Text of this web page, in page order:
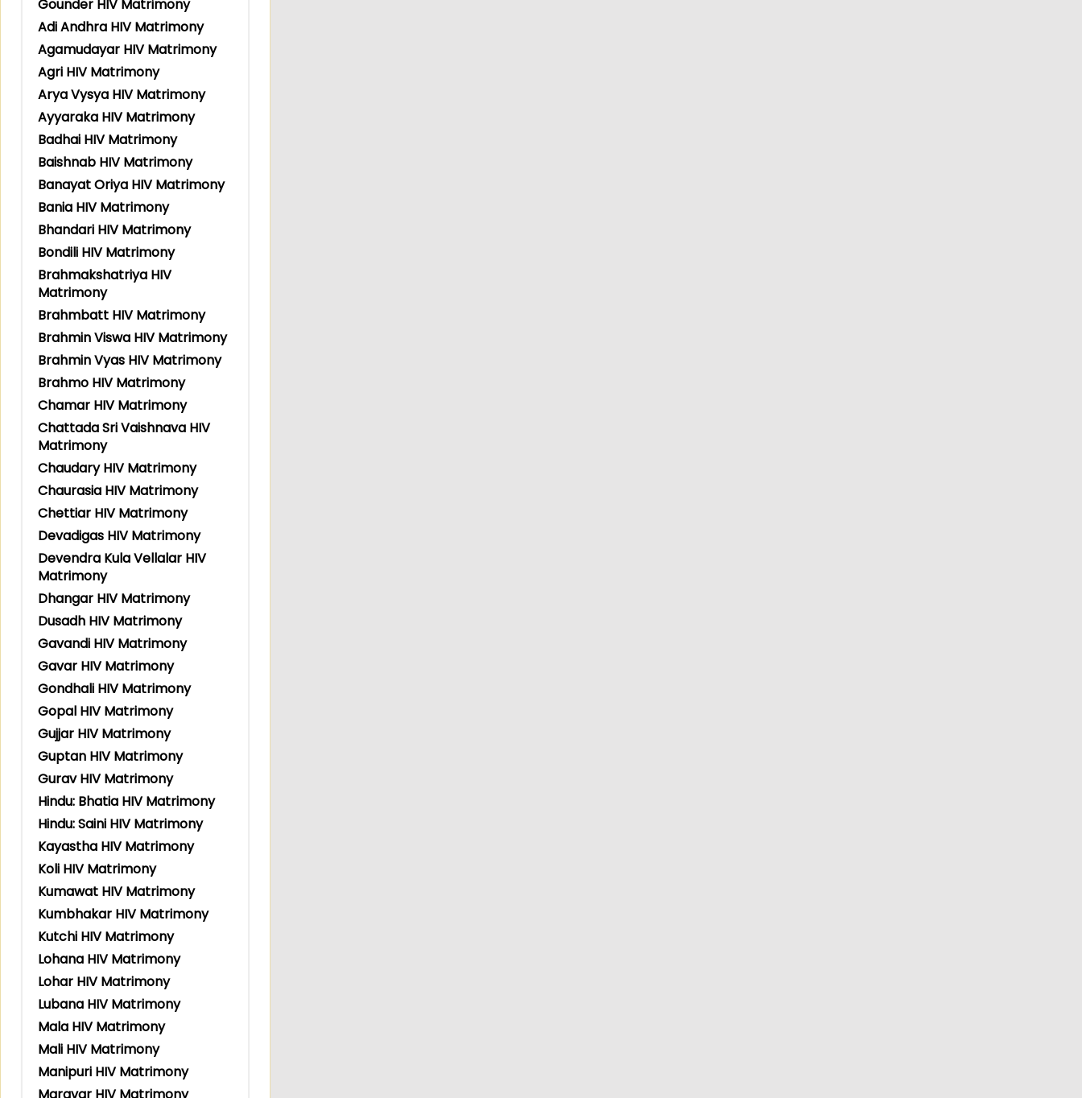
Gounder HIV Matrimony
Adi Andhra HIV Matrimony
Agamudayar HIV Matrimony
Agri HIV Matrimony
Arya Vysya HIV Matrimony
Ayyaraka HIV Matrimony
Badhai HIV Matrimony
Baishnab HIV Matrimony
Banayat Oriya HIV Matrimony
Bania HIV Matrimony
Bhandari HIV Matrimony
Bondili HIV Matrimony
Brahmakshatriya HIV
Matrimony
Brahmbatt HIV Matrimony
Brahmin Viswa HIV Matrimony
Brahmin Vyas HIV Matrimony
Brahmo HIV Matrimony
Chamar HIV Matrimony
Chattada Sri Vaishnava HIV
Matrimony
Chaudary HIV Matrimony
Chaurasia HIV Matrimony
Chettiar HIV Matrimony
Devadigas HIV Matrimony
Devendra Kula Vellalar HIV
Matrimony
Dhangar HIV Matrimony
Dusadh HIV Matrimony
Gavandi HIV Matrimony
Gavar HIV Matrimony
Gondhali HIV Matrimony
Gopal HIV Matrimony
Gujjar HIV Matrimony
Guptan HIV Matrimony
Gurav HIV Matrimony
Hindu: Bhatia HIV Matrimony
Hindu: Saini HIV Matrimony
Kayastha HIV Matrimony
Koli HIV Matrimony
Kumawat HIV Matrimony
Kumbhakar HIV Matrimony
Kutchi HIV Matrimony
Lohana HIV Matrimony
Lohar HIV Matrimony
Lubana HIV Matrimony
Mala HIV Matrimony
Mali HIV Matrimony
Manipuri HIV Matrimony
Maravar HIV Matrimony